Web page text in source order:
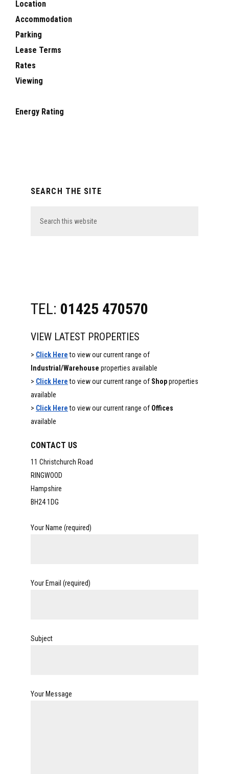
Location
Accommodation
Parking
Lease Terms
Rates
Viewing
Energy Rating
SEARCH THE SITE
this
TEL: 01425 470570
VIEW LATEST PROPERTIES
> Click Hereto view our current range of
Industrial/Warehouse properties available
> Click Here to view our current range of Shopproperties
available
> Click Hereto view our current range of Offices
available
CONTACT US
11 Christchurch Road
RINGWOOD
Hampshire
BH24 1DG
Your Name (required)
Your Email (required)
Subject
Your Message